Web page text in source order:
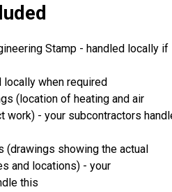
Stamp - handled locally if
when required
(location of heating and air
work) - your subcontractors
(drawings showing the actual
and locations) - your
this